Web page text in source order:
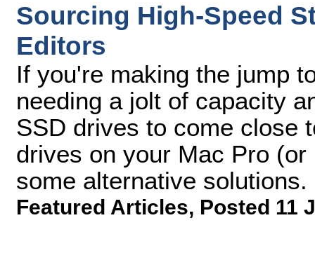
Sourcing High-Speed
Editors
If you're making the jump
needing a jolt of capacity
SSD drives to come close
drives on your Mac Pro
some alternative solutions.
Featured Articles, Posted 11